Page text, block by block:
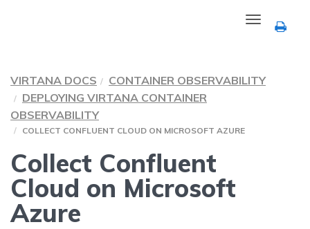
Toggle
navigation
VIRTANA DOCS
CONTAINER OBSERVABILITY
DEPLOYING VIRTANA CONTAINER
OBSERVABILITY
COLLECT CONFLUENT CLOUD ON MICROSOFT AZURE
Collect Confluent
Cloud on Microsoft
Azure